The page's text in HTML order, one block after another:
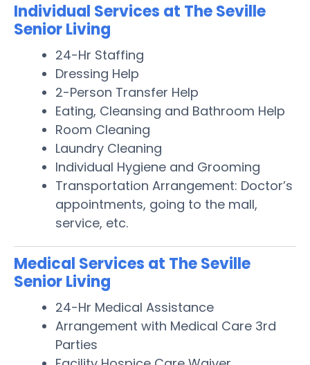
Individual Services at The Seville
Senior Living
24-Hr Staffing
Dressing Help
2-Person Transfer Help
Eating, Cleansing and Bathroom Help
Room Cleaning
Laundry Cleaning
Individual Hygiene and Grooming
Transportation Arrangement: Doctor’s
appointments, going to the mall,
service, etc.
Medical Services at The Seville
Senior Living
24-Hr Medical Assistance
Arrangement with Medical Care 3rd
Parties